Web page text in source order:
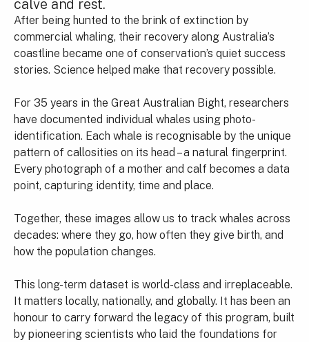
calve and rest.
After being hunted to the brink of extinction by
commercial whaling, their recovery along Australia’s
coastline became one of conservation’s quiet success
stories. Science helped make that recovery possible.
For 35 years in the Great Australian Bight, researchers
have documented individual whales using photo-
identification. Each whale is recognisable by the unique
pattern of callosities on its head – a natural fingerprint.
Every photograph of a mother and calf becomes a data
point, capturing identity, time and place.
Together, these images allow us to track whales across
decades: where they go, how often they give birth, and
how the population changes.
This long-term dataset is world-class and irreplaceable.
It matters locally, nationally, and globally. It has been an
honour to carry forward the legacy of this program, built
by pioneering scientists who laid the foundations for